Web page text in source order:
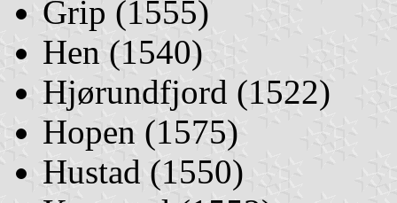
Grip (1555)
Hen (1540)
Hjørundfjord (1522)
Hopen (1575)
Hustad (1550)